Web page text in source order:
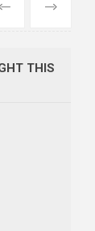
PREVIOUS
NEXT
THIS